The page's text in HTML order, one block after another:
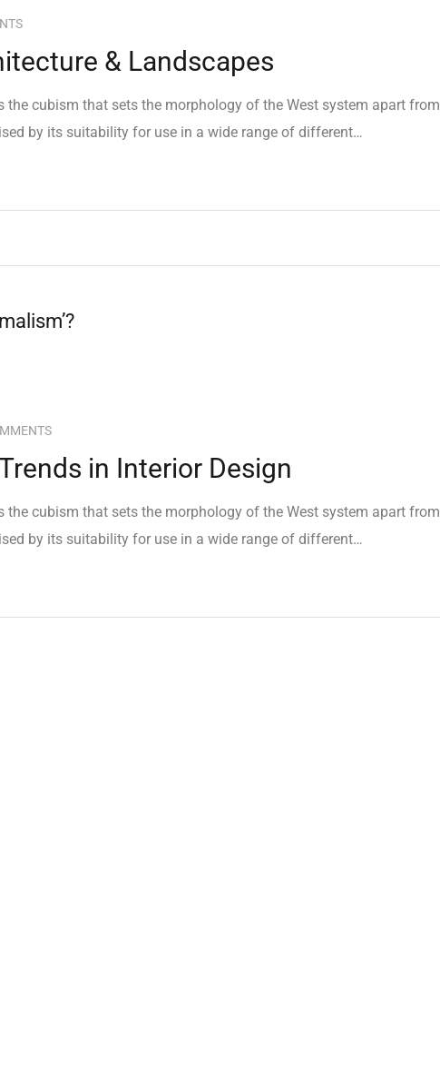
& Landscapes
cubism that sets the morphology of the West system apart from
by its suitability for use in a wide range of different…
in Interior Design
cubism that sets the morphology of the West system apart from
by its suitability for use in a wide range of different…